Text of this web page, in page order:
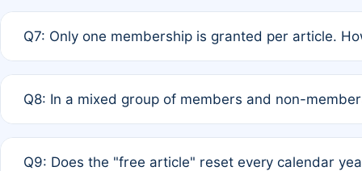
of Rule 4 to confirm if member-only discounted
Q7: Only one membership is granted per article.
authors agree on the recipient prior to submission to
Q8: In a mixed group of members and non-
Q9: Does the "free article" reset every calendar